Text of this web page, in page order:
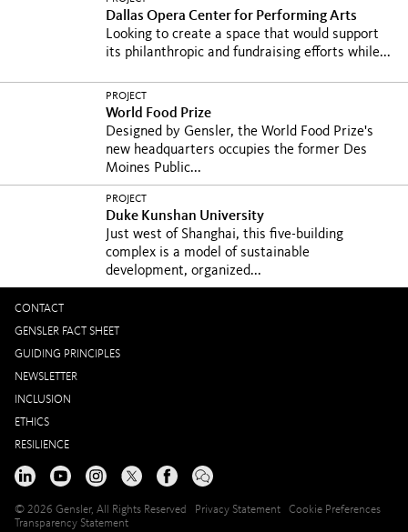
Dallas Opera Center for Performing Arts
Looking to create a space that would support
its philanthropic and fundraising efforts while...
PROJECT
World Food Prize
Designed by Gensler, the World Food Prize's
new headquarters occupies the former Des
Moines Public...
PROJECT
Duke Kunshan University
Just west of Shanghai, this five-building
complex is a model of sustainable
development, organized...
CONTACT
GENSLER FACT SHEET
GUIDING PRINCIPLES
NEWSLETTER
INCLUSION
ETHICS
RESILIENCE
© 2026 Gensler, All Rights Reserved Privacy Statement
Cookie Preferences
Transparency Statement